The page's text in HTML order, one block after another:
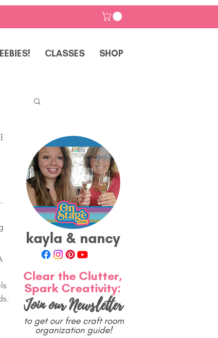
CLASSES SHOP
kayla & nancy
Join our Newsletter
Clear the Clutter,
Spark Creativity:
to get our free craft room
organization guide!